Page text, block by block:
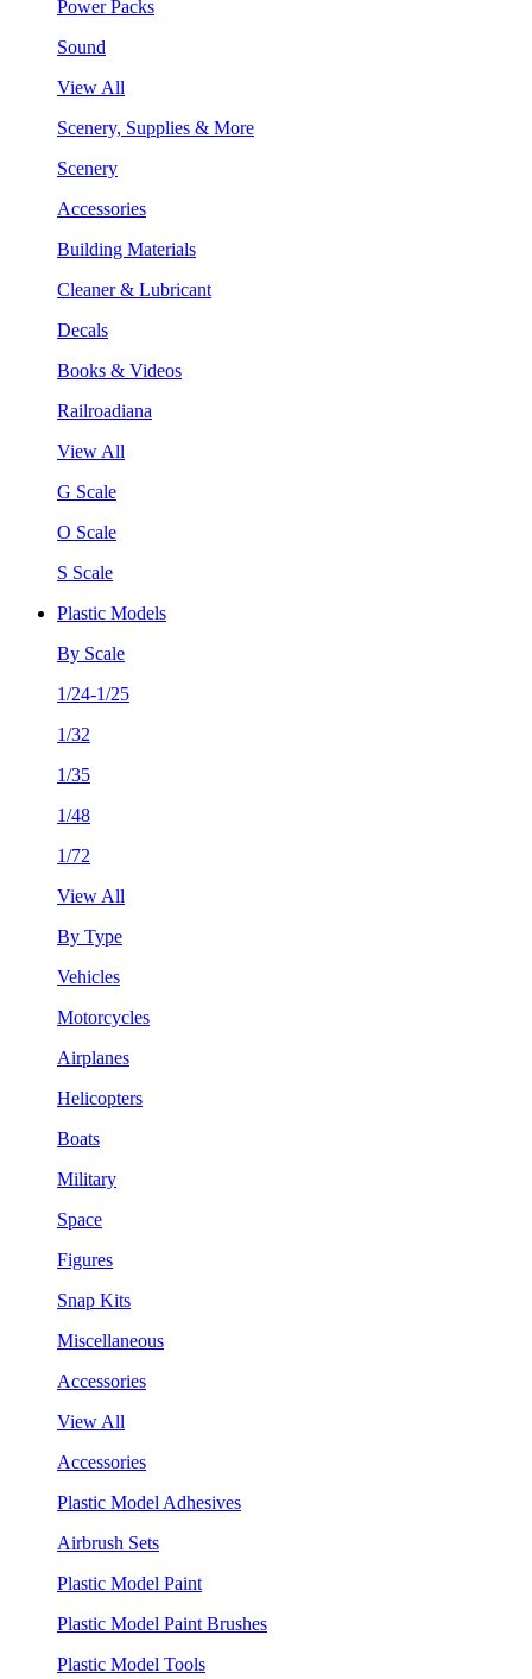
Power Packs
Sound
View All
Scenery, Supplies & More
Scenery
Accessories
Building Materials
Cleaner & Lubricant
Decals
Books & Videos
Railroadiana
View All
G Scale
O Scale
S Scale
Plastic Models
By Scale
1/24-1/25
1/32
1/35
1/48
1/72
View All
By Type
Vehicles
Motorcycles
Airplanes
Helicopters
Boats
Military
Space
Figures
Snap Kits
Miscellaneous
Accessories
View All
Accessories
Plastic Model Adhesives
Airbrush Sets
Plastic Model Paint
Plastic Model Paint Brushes
Plastic Model Tools